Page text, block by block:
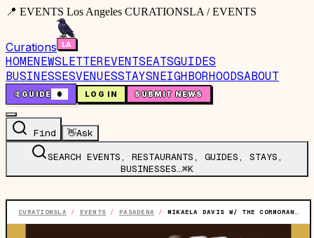
📍 EVENTS Los Angeles CURATIONSLA / EVENTS
Curations
HOMENEWSLETTEREVENTSEATSGUIDES
BUSINESSESVENUESSTAYSNEIGHBORHOODSABOUT
🤙GUIDE 0 LOG IN SUBMIT NEWS
Find 👋Ask
SEARCH EVENTS, RESTAURANTS, GUIDES, STAYS,
BUSINESSES…⌘K
CURATIONSLA / EVENTS / PASADENA / MIKAELA DAVIS W/ THE CORMORANTS